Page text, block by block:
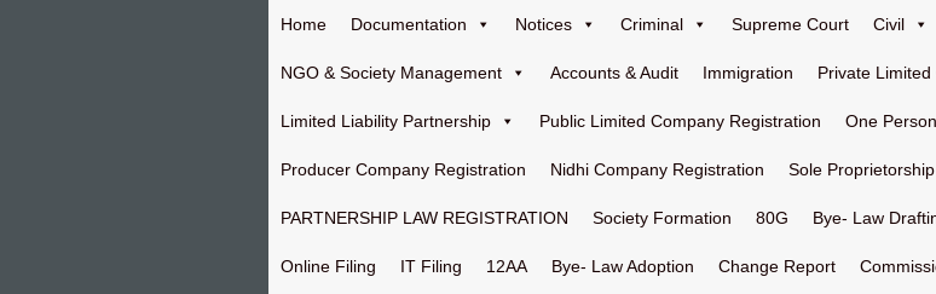
Home Documentation Notices Criminal Supreme Court Civil
NGO & Society Management Accounts & Audit Immigration Private
Limited Liability Partnership Public Limited Company Registration One
Producer Company Registration Nidhi Company Registration Sole
PARTNERSHIP LAW REGISTRATION Society Formation 80G Bye- Law
Online Filing IT Filing 12AA Bye- Law Adoption Change Report